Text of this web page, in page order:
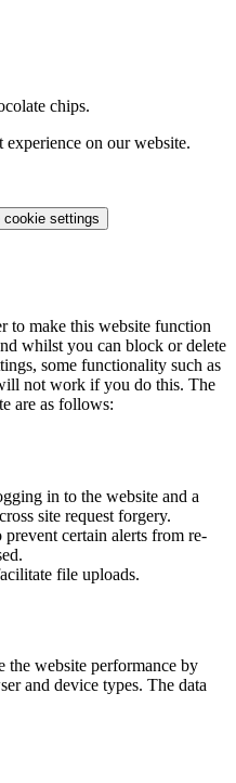
chips.
experience on our website.
cookie settings
to make this website function
whilst you can block or delete
some functionality such as
not work if you do this. The
are as follows:
in to the website and a
site request forgery.
certain alerts from re-
file uploads.
the website performance by
and device types. The data